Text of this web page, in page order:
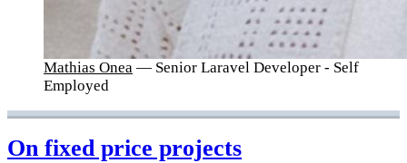
Mathias Onea — Senior Laravel Developer - Self
Employed
On fixed price projects